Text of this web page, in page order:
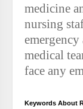
medicine
nursing
medical
face any
Keywords About